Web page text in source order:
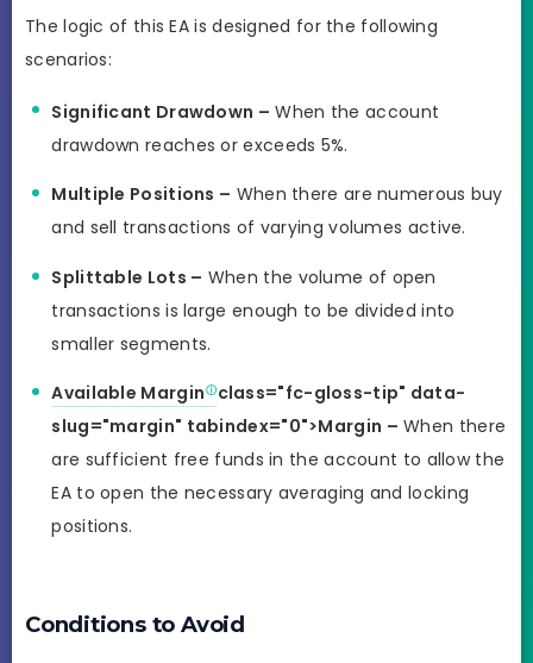
The logic of this EA is designed for the following
scenarios:
Significant Drawdown – When the account
drawdown reaches or exceeds 5%.
Multiple Positions – When there are numerous buy
and sell transactions of varying volumes active.
Splittable Lots – When the volume of open
transactions is large enough to be divided into
smaller segments.
Available Margin
class="fc-gloss-tip" data-
slug="margin" tabindex="0">Margin – When there
are sufficient free funds in the account to allow the
EA to open the necessary averaging and locking
positions.
Conditions to Avoid